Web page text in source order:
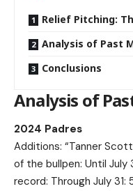
Relief Pitching:
Analysis of Past
Conclusions
Analysis of
2024 Padres
Additions: “Tanner
of the bullpen: Until July
record: Through July 31: